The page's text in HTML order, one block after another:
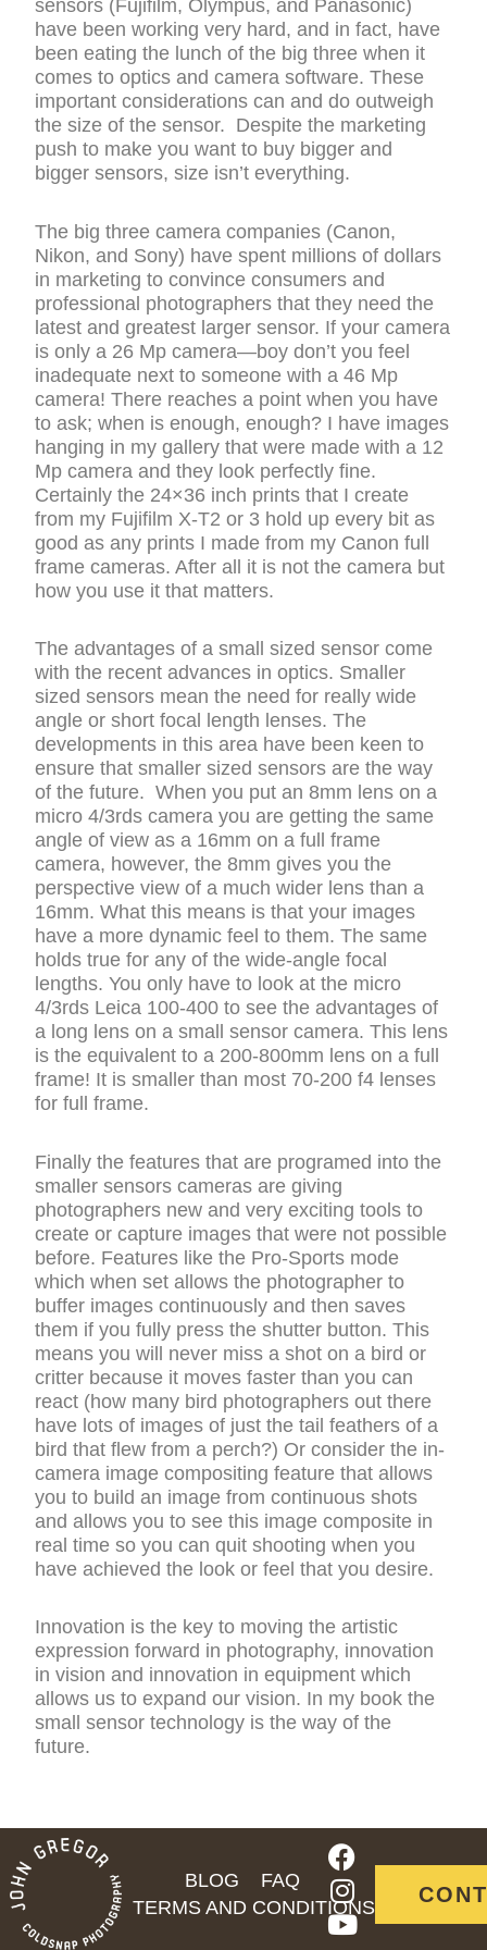
sensors (Fujifilm, Olympus, and Panasonic)
have been working very hard, and in fact, have
been eating the lunch of the big three when it
comes to optics and camera software. These
important considerations can and do outweigh
the size of the sensor. Despite the marketing
push to make you want to buy bigger and
bigger sensors, size isn’t everything.
The big three camera companies (Canon,
Nikon, and Sony) have spent millions of dollars
in marketing to convince consumers and
professional photographers that they need the
latest and greatest larger sensor. If your camera
is only a 26 Mp camera—boy don’t you feel
inadequate next to someone with a 46 Mp
camera! There reaches a point when you have
to ask; when is enough, enough? I have images
hanging in my gallery that were made with a 12
Mp camera and they look perfectly fine.
Certainly the 24×36 inch prints that I create
from my Fujifilm X-T2 or 3 hold up every bit as
good as any prints I made from my Canon full
frame cameras. After all it is not the camera but
how you use it that matters.
The advantages of a small sized sensor come
with the recent advances in optics. Smaller
sized sensors mean the need for really wide
angle or short focal length lenses. The
developments in this area have been keen to
ensure that smaller sized sensors are the way
of the future. When you put an 8mm lens on a
micro 4/3rds camera you are getting the same
angle of view as a 16mm on a full frame
camera, however, the 8mm gives you the
perspective view of a much wider lens than a
16mm. What this means is that your images
have a more dynamic feel to them. The same
holds true for any of the wide-angle focal
lengths. You only have to look at the micro
4/3rds Leica 100-400 to see the advantages of
a long lens on a small sensor camera. This lens
is the equivalent to a 200-800mm lens on a full
frame! It is smaller than most 70-200 f4 lenses
for full frame.
Finally the features that are programed into the
smaller sensors cameras are giving
photographers new and very exciting tools to
create or capture images that were not possible
before. Features like the Pro-Sports mode
which when set allows the photographer to
buffer images continuously and then saves
them if you fully press the shutter button. This
means you will never miss a shot on a bird or
critter because it moves faster than you can
react (how many bird photographers out there
have lots of images of just the tail feathers of a
bird that flew from a perch?) Or consider the in-
camera image compositing feature that allows
you to build an image from continuous shots
and allows you to see this image composite in
real time so you can quit shooting when you
have achieved the look or feel that you desire.
Innovation is the key to moving the artistic
expression forward in photography, innovation
in vision and innovation in equipment which
allows us to expand our vision. In my book the
small sensor technology is the way of the
future.
BLOG
FAQ
TERMS AND CONDITIONS
F
a
c
e
I
n
s
t
Y
o
u
t